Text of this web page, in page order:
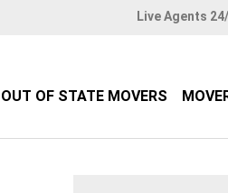
Live Agents
OUT OF STATE MOVERS